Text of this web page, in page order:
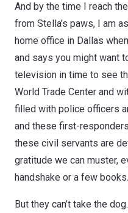
And by the time I reach
from Stella’s paws, I am
home office in Dallas
and says you might want
television in time to see
World Trade Center and
filled with police officers
and these first-
these civil servants are
gratitude we can muster,
handshake or a few books.
But they can’t take the dog.